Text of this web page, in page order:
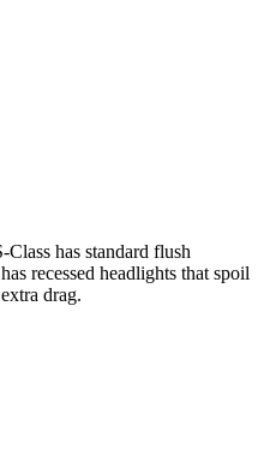
has standard flush
recessed headlights that spoil
drag.